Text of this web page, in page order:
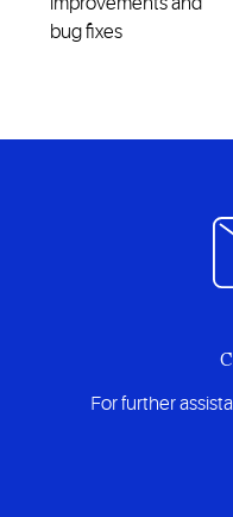
bug fixes
For further